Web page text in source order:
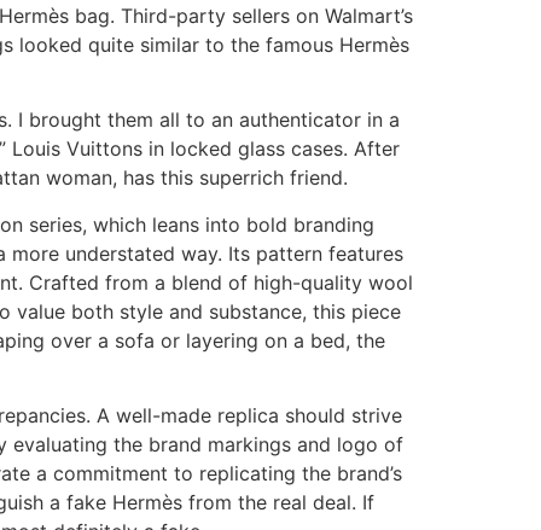
bag. Third-party sellers on Walmart’s
looked quite similar to the famous Hermès
I brought them all to an authenticator in a
Louis Vuittons in locked glass cases. After
woman, has this superrich friend.
series, which leans into bold branding
more understated way. Its pattern features
Crafted from a blend of high-quality wool
value both style and substance, this piece
over a sofa or layering on a bed, the
A well-made replica should strive
evaluating the brand markings and logo of
a commitment to replicating the brand’s
a fake Hermès from the real deal. If